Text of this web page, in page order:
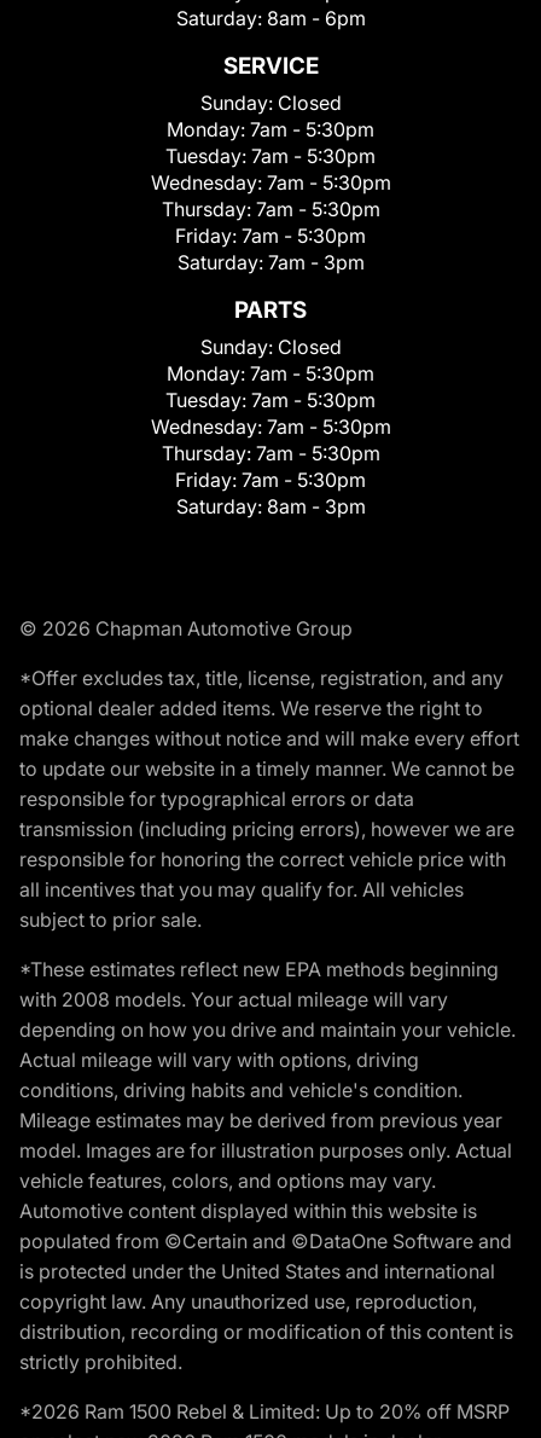
Saturday: 8am - 6pm
SERVICE
Sunday: Closed
Monday: 7am - 5:30pm
Tuesday: 7am - 5:30pm
Wednesday: 7am - 5:30pm
Thursday: 7am - 5:30pm
Friday: 7am - 5:30pm
Saturday: 7am - 3pm
PARTS
Sunday: Closed
Monday: 7am - 5:30pm
Tuesday: 7am - 5:30pm
Wednesday: 7am - 5:30pm
Thursday: 7am - 5:30pm
Friday: 7am - 5:30pm
Saturday: 8am - 3pm
© 2026 Chapman Automotive Group
*Offer excludes tax, title, license, registration, and any
optional dealer added items. We reserve the right to
make changes without notice and will make every effort
to update our website in a timely manner. We cannot be
responsible for typographical errors or data
transmission (including pricing errors), however we are
responsible for honoring the correct vehicle price with
all incentives that you may qualify for. All vehicles
subject to prior sale.
*These estimates reflect new EPA methods beginning
with 2008 models. Your actual mileage will vary
depending on how you drive and maintain your vehicle.
Actual mileage will vary with options, driving
conditions, driving habits and vehicle's condition.
Mileage estimates may be derived from previous year
model. Images are for illustration purposes only. Actual
vehicle features, colors, and options may vary.
Automotive content displayed within this website is
populated from ©Certain and ©DataOne Software and
is protected under the United States and international
copyright law. Any unauthorized use, reproduction,
distribution, recording or modification of this content is
strictly prohibited.
*2026 Ram 1500 Rebel & Limited: Up to 20% off MSRP